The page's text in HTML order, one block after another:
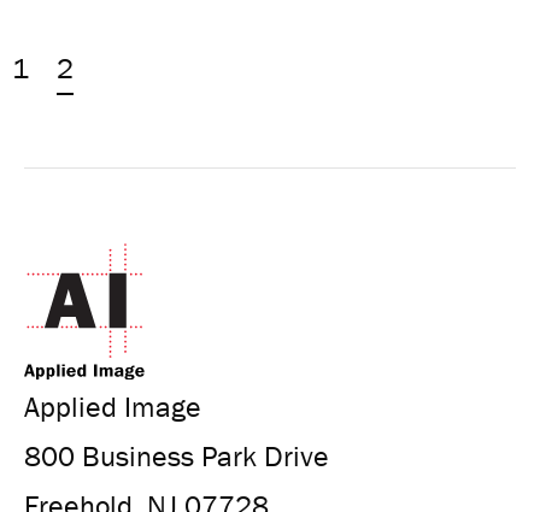
1 2
Applied Image
800 Business Park Drive
Freehold, NJ 07728